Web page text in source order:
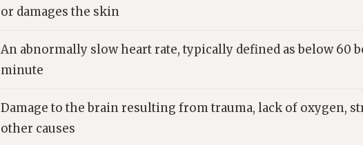
or damages the skin
An abnormally slow heart rate, typically defined as below 60
minute
Damage to the brain resulting from trauma, lack of oxygen,
other causes